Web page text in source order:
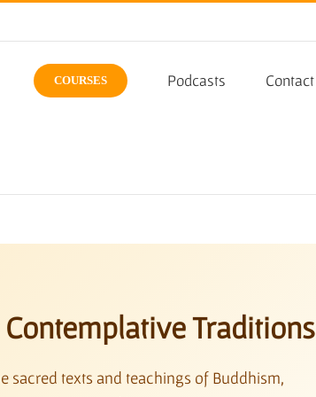
COURSES Podcasts Contact
Traditions
texts and teachings of Buddhism,